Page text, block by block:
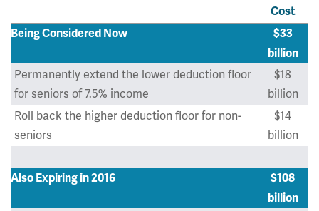
Cost
Being Considered Now
$33
billion
Permanently extend the lower deduction floor
for seniors of 7.5% income
$18
billion
Roll back the higher deduction floor for non-
seniors
$14
billion
Also Expiring in 2016
$108
billion